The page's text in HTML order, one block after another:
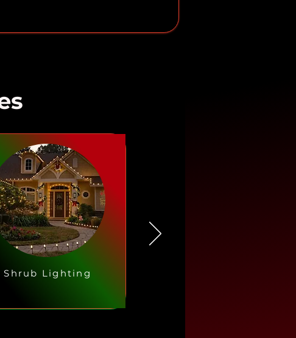
Shrub Lighting